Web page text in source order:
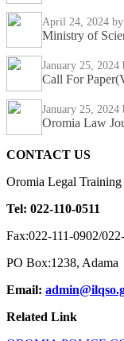
April 24, 2024
Ministry of
January 25, 2024
Call For
January 25, 2024
Oromia Law
CONTACT US
Oromia Legal
Tel: 022-110-0511
Fax:022-111-0902/
PO Box:1238, Adama
Email:
Related Link